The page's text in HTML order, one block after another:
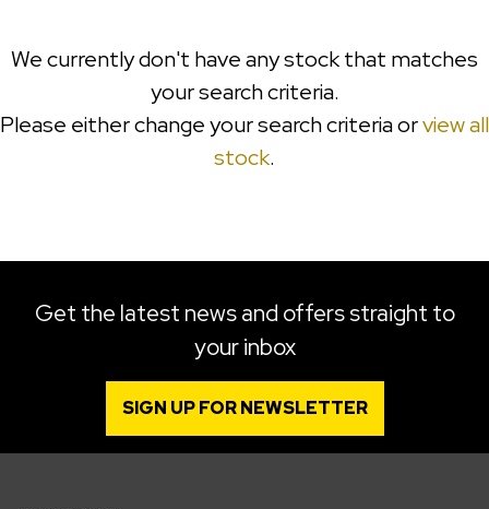
We currently don't have any stock that matches
your search criteria.
Please either change your search criteria orview all
stock.
Get the latest news and offers straight to
your inbox
SIGN UP FOR NEWSLETTER